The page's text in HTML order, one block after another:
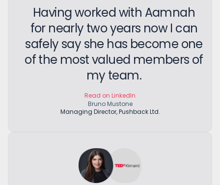
Having worked with Aamnah
for nearly two years now I can
safely say she has become one
of the most valued members of
my team.
Read on LinkedIn
Bruno Mustone
Managing Director, Pushback Ltd.